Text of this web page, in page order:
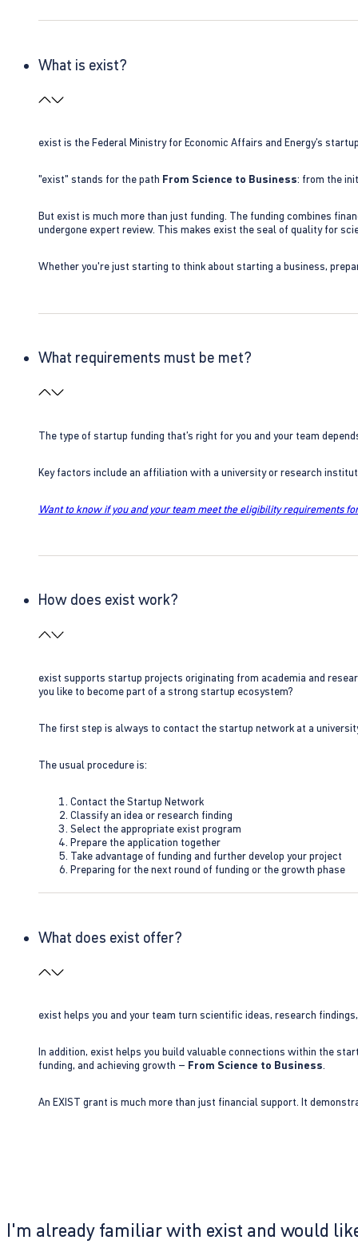
What is exist?
exist is the Federal Ministry for Economic Affairs and Energy’s
"exist" stands for the path From Science to Business: from the
But exist is much more than just funding. The funding combines
undergone expert review. This makes exist the seal of quality for
Whether you're just starting to think about starting a business,
What requirements must be met?
The type of startup funding that’s right for you and your team
Key factors include an affiliation with a university or research
Want to know if you and your team meet the eligibility requirements
How does exist work?
exist supports startup projects originating from academia and
you like to become part of a strong startup ecosystem?
The first step is always to contact the startup network at a
The usual procedure is:
Contact the Startup Network
Classify an idea or research finding
Select the appropriate exist program
Prepare the application together
Take advantage of funding and further develop your project
Preparing for the next round of funding or the growth phase
What does exist offer?
exist helps you and your team turn scientific ideas, research
In addition, exist helps you build valuable connections within the
funding, and achieving growth – From Science to Business.
An EXIST grant is much more than just financial support. It
I'm already familiar with exist and would